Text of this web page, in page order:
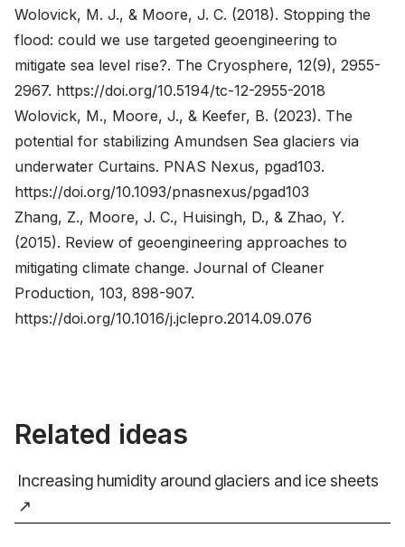
Wolovick, M. J., & Moore, J. C. (2018). Stopping the
flood: could we use targeted geoengineering to
mitigate sea level rise?. The Cryosphere, 12(9), 2955-
2967. https://doi.org/10.5194/tc-12-2955-2018
Wolovick, M., Moore, J., & Keefer, B. (2023). The
potential for stabilizing Amundsen Sea glaciers via
underwater Curtains. PNAS Nexus, pgad103.
https://doi.org/10.1093/pnasnexus/pgad103
Zhang, Z., Moore, J. C., Huisingh, D., & Zhao, Y.
(2015). Review of geoengineering approaches to
mitigating climate change. Journal of Cleaner
Production, 103, 898-907.
https://doi.org/10.1016/j.jclepro.2014.09.076
Related ideas
Increasing humidity around glaciers and ice sheets